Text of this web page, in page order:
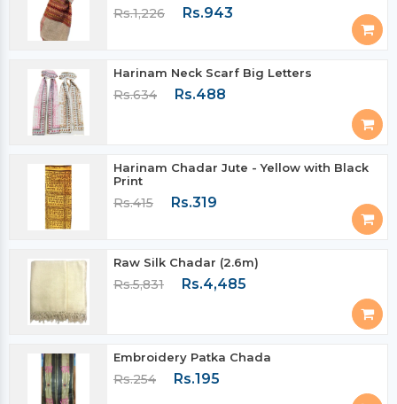
Rs.1,226 Rs.943
Harinam Neck Scarf Big Letters
Rs.634 Rs.488
Harinam Chadar Jute - Yellow with Black
Print
Rs.415 Rs.319
Raw Silk Chadar (2.6m)
Rs.5,831 Rs.4,485
Embroidery Patka Chada
Rs.254 Rs.195